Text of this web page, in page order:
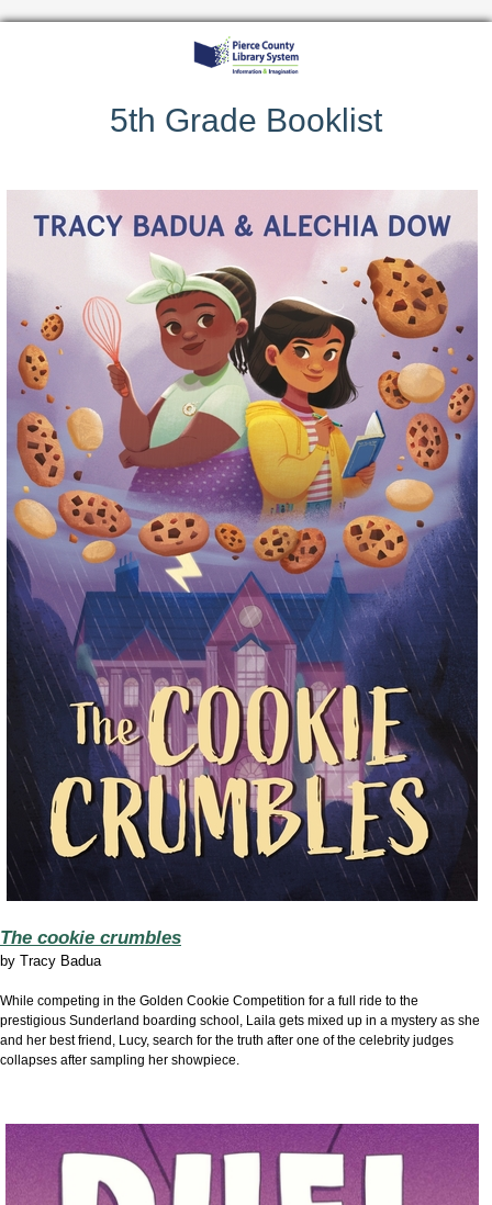
5th Grade Booklist
The cookie crumbles
by Tracy Badua
While competing in the Golden Cookie Competition for a full ride to the
prestigious Sunderland boarding school, Laila gets mixed up in a mystery as she
and her best friend, Lucy, search for the truth after one of the celebrity judges
collapses after sampling her showpiece.